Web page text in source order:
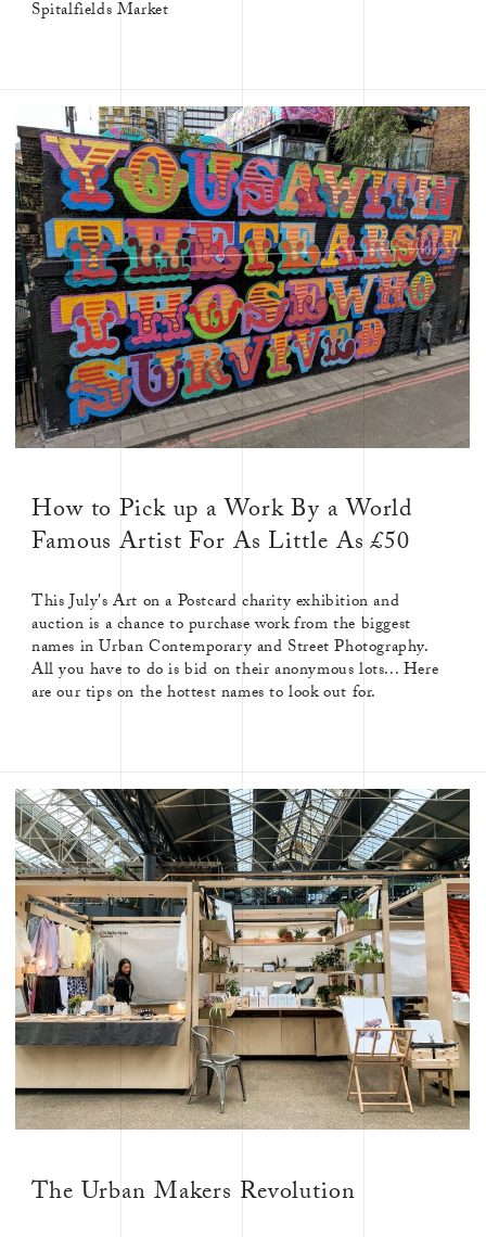
Spitalfields Market
How to Pick up a Work By a World
Famous Artist For As Little As £50
This July's Art on a Postcard charity exhibition and
auction is a chance to purchase work from the biggest
names in Urban Contemporary and Street Photography.
All you have to do is bid on their anonymous lots... Here
are our tips on the hottest names to look out for.
The Urban Makers Revolution